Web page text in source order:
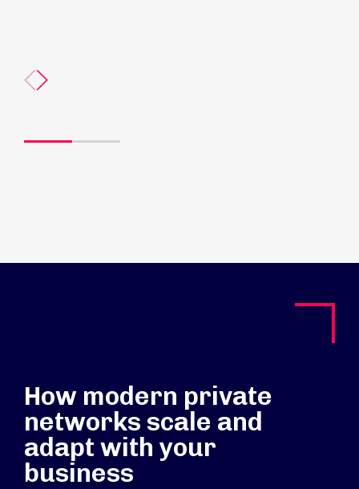
How modern private
networks scale and
adapt with your
business